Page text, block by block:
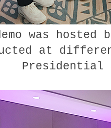
was
at